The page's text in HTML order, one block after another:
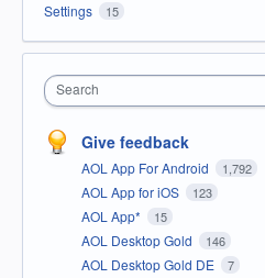
Settings 15
Search
Give feedback
AOL App For Android 1,792
AOL App for iOS 123
AOL App* 15
AOL Desktop Gold 146
AOL Desktop Gold DE 7